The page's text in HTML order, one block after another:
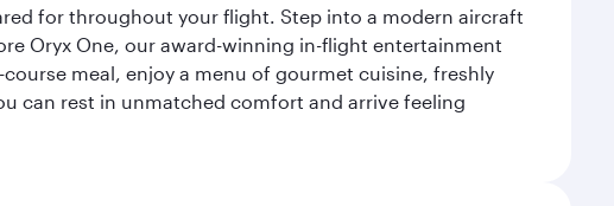
for throughout your flight. Step into a modern aircraft
Oryx One, our award-winning in-flight entertainment
meal, enjoy a menu of gourmet cuisine, freshly
can rest in unmatched comfort and arrive feeling